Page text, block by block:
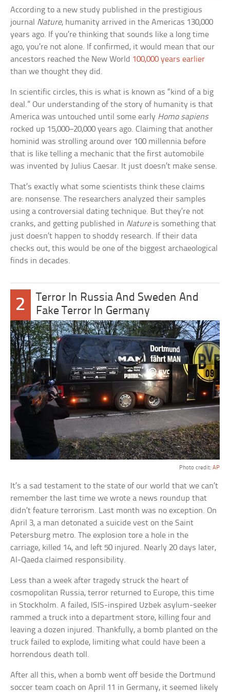
According to a new study published in the prestigious
journal Nature, humanity arrived in the Americas 130,000
years ago. If you’re thinking that sounds like a long time
ago, you’re not alone. If confirmed, it would mean that our
ancestors reached the New World 100,000 years earlier
than we thought they did.
In scientific circles, this is what is known as “kind of a big
deal.” Our understanding of the story of humanity is that
America was untouched until some early Homo sapiens
rocked up 15,000–20,000 years ago. Claiming that another
hominid was strolling around over 100 millennia before
that is like telling a mechanic that the first automobile
was invented by Julius Caesar. It just doesn’t make sense.
That’s exactly what some scientists think these claims
are: nonsense. The researchers analyzed their samples
using a controversial dating technique. But they’re not
cranks, and getting published in Natureis something that
just doesn’t happen to shoddy research. If their data
checks out, this would be one of the biggest archaeological
finds in decades.
2
Terror In Russia And Sweden And
Fake Terror In Germany
Photo credit: AP
It’s a sad testament to the state of our world that we can’t
remember the last time we wrote a news roundup that
didn’t feature terrorism. Last month was no exception. On
April 3, a man detonated a suicide vest on the Saint
Petersburg metro. The explosion tore a hole in the
carriage, killed 14, and left 50 injured. Nearly 20 days later,
Al-Qaeda claimed responsibility.
Less than a week after tragedy struck the heart of
cosmopolitan Russia, terror returned to Europe, this time
in Stockholm. A failed, ISIS-inspired Uzbek asylum-seeker
rammed a truck into a department store, killing four and
leaving a dozen injured. Thankfully, a bomb planted on the
truck failed to explode, limiting what could have been a
horrendous death toll.
After all this, when a bomb went off beside the Dortmund
soccer team coach on April 11 in Germany, it seemed likely